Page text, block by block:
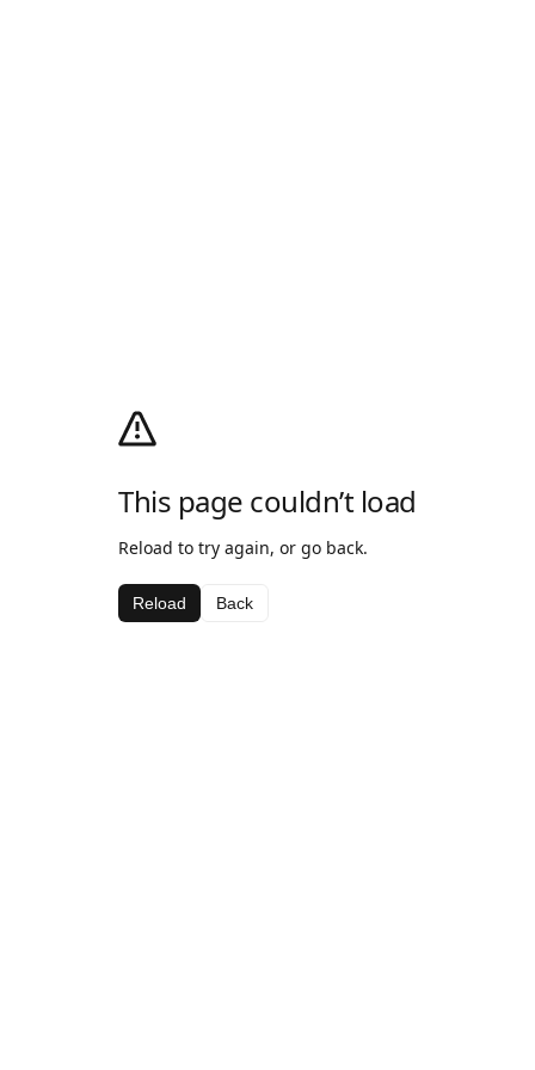
This page couldn’t load
Reload to try again, or go back.
Reload Back